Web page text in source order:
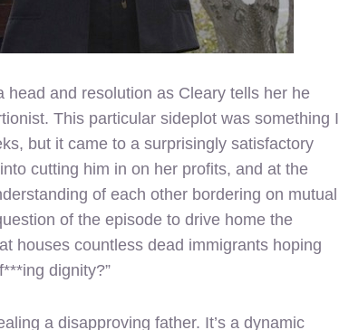
and resolution as Cleary tells her he
This particular sideplot was something I
but it came to a surprisingly satisfactory
cutting him in on her profits, and at the
of each other bordering on mutual
of the episode to drive home the
houses countless dead immigrants hoping
dignity?”
a disapproving father. It’s a dynamic